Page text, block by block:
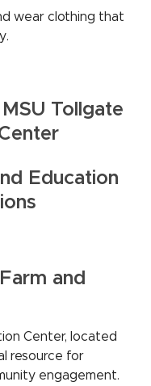
wear clothing that
Tollgate
Education
and
Center, located
resource for
engagement.